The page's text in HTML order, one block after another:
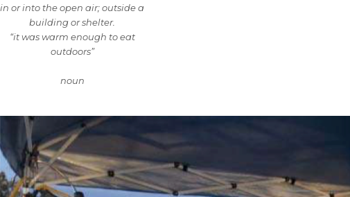
in or into the open air; outside a
building or shelter.
“it was warm enough to eat
outdoors”
noun